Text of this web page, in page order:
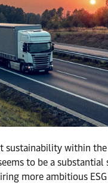
sustainability within
to be a substantial
more ambitious